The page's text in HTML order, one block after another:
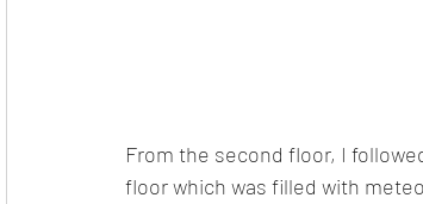
From the second floor, I
floor which was filled with